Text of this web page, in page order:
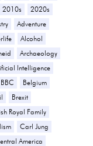
2010s
2020s
Adventure
Alcohol
Archaeology
Intelligence
BBC
Belgium
Brexit
Royal Family
Carl Jung
America